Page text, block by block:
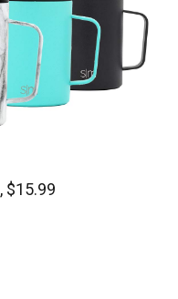
, $15.99